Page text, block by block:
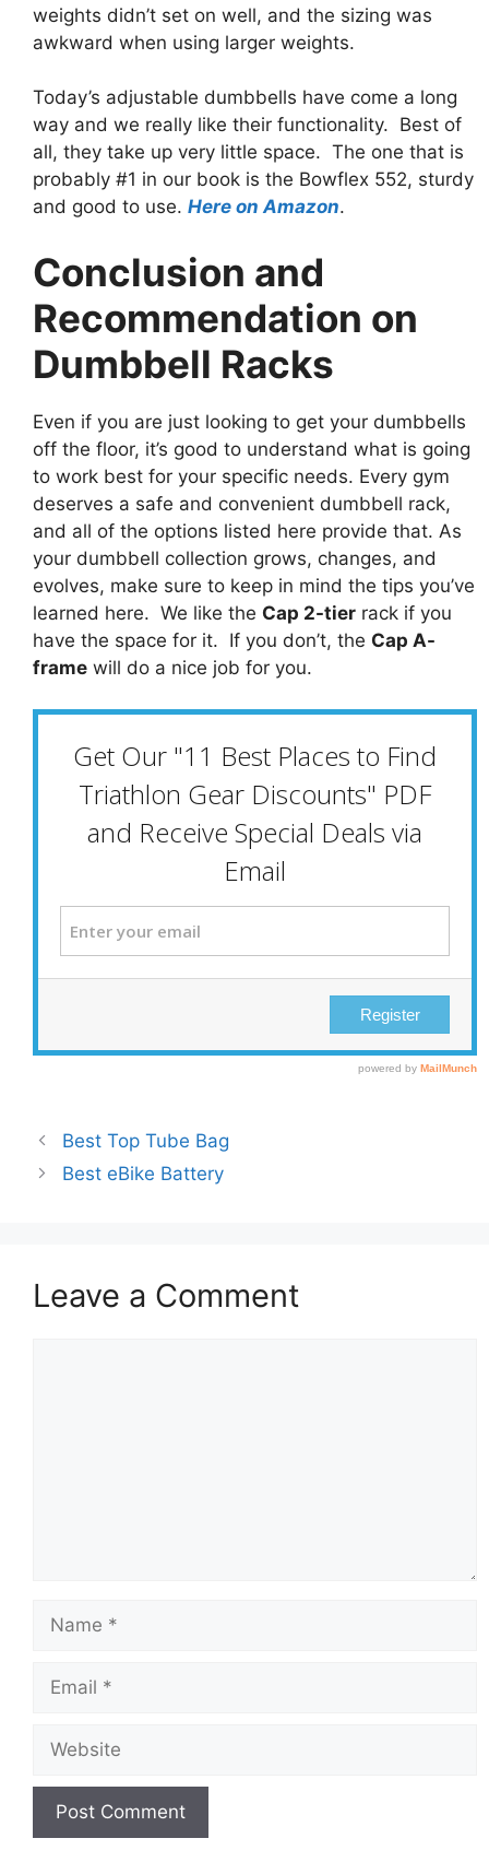
weights didn’t set on well, and the sizing was
awkward when using larger weights.
Today’s adjustable dumbbells have come a long
way and we really like their functionality. Best of
all, they take up very little space. The one that is
probably #1 in our book is the Bowflex 552, sturdy
and good to use. Here on Amazon.
Conclusion and
Recommendation on
Dumbbell Racks
Even if you are just looking to get your dumbbells
off the floor, it’s good to understand what is going
to work best for your specific needs. Every gym
deserves a safe and convenient dumbbell rack,
and all of the options listed here provide that. As
your dumbbell collection grows, changes, and
evolves, make sure to keep in mind the tips you’ve
learned here. We like the Cap 2-tier rack if you
have the space for it. If you don’t, the Cap A-
frame will do a nice job for you.
Best Top Tube Bag
Best eBike Battery
Leave a Comment